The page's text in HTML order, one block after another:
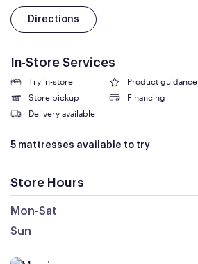
Directions
In-Store Services
Try in-store
Product guidance
Store pickup
Financing
Delivery available
5 mattresses available to try
Store Hours
Mon-Sat
Sun